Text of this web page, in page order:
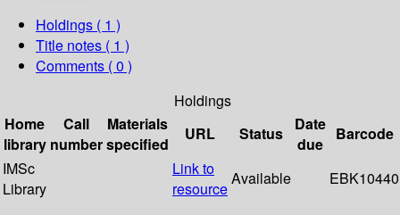
Holdings ( 1 )
Title notes ( 1 )
Comments ( 0 )
Holdings
Home
library
Call
number
Materials
specified
URL Status
Date
due
Barcode
IMSc
Library
Link to
resource
Available EBK10440